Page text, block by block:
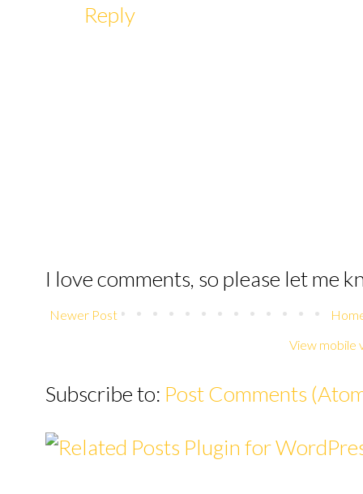
Reply
I love comments, so please let me
Newer Post
View mobile
Subscribe to: Post Comments